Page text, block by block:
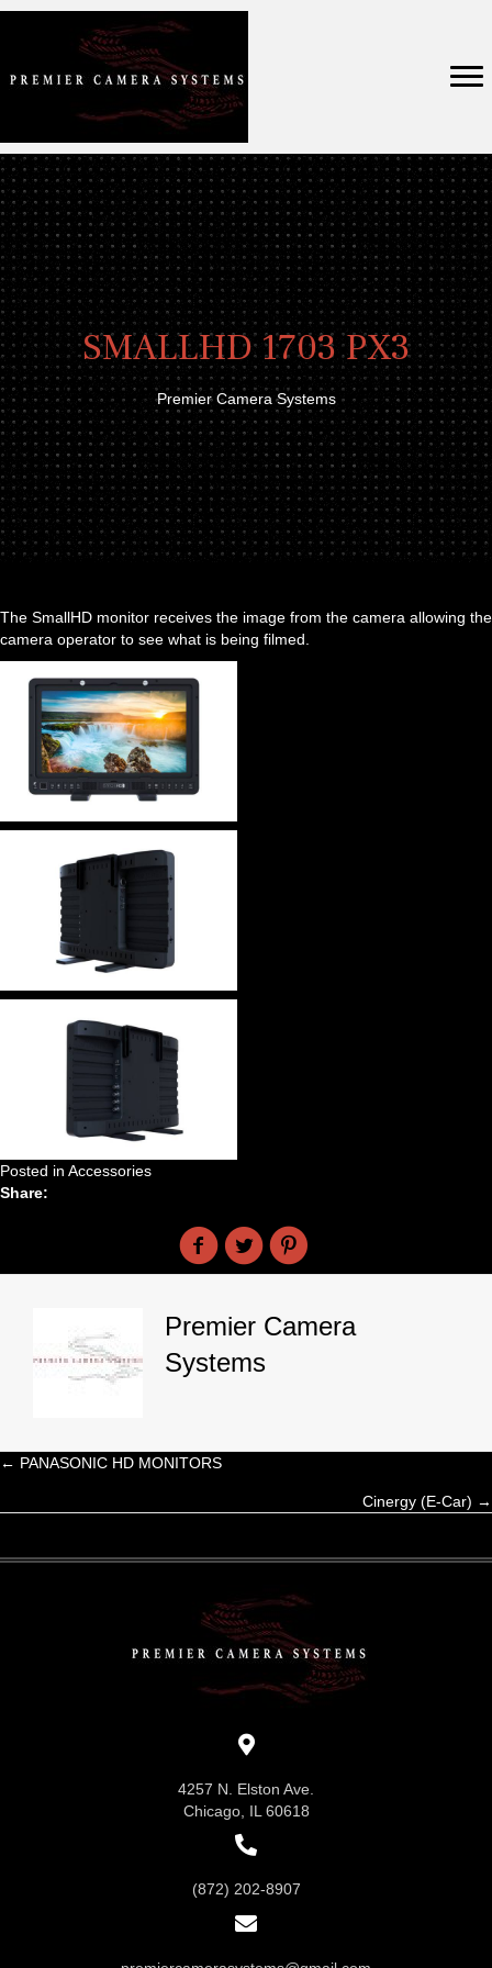
SMALLHD 1703 PX3
Premier Camera Systems
The SmallHD monitor receives the image from the camera allowing the
camera operator to see what is being filmed.
Posted in Accessories
Share:
Premier Camera
Systems
Posts
navigation
← PANASONIC HD MONITORS
Cinergy (E-Car) →
4257 N. Elston Ave.
Chicago, IL 60618
(872) 202-8907